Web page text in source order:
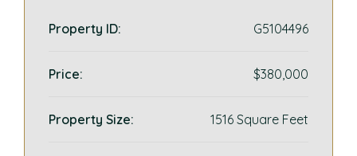
Property ID: G5104496
Price: $380,000
Property Size: 1516 Square Feet